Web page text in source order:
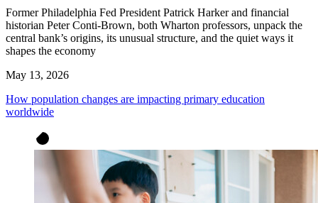
Former Philadelphia Fed President Patrick Harker and financial
historian Peter Conti-Brown, both Wharton professors, unpack the
central bank’s origins, its unusual structure, and the quiet ways it
shapes the economy
May 13, 2026
How population changes are impacting primary education
worldwide